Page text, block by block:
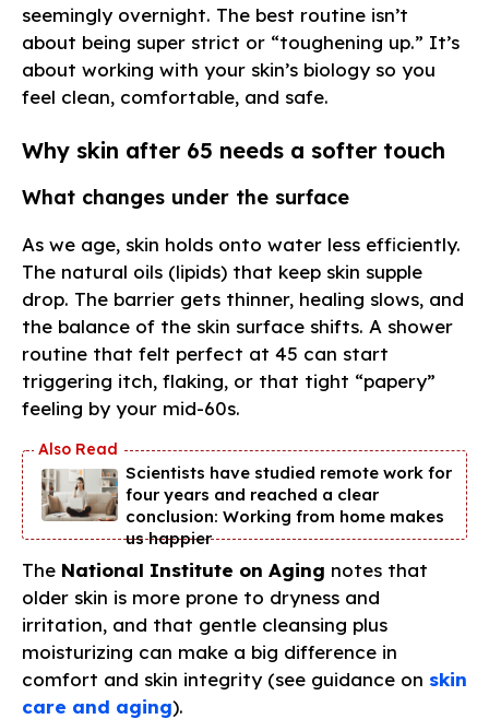
seemingly overnight. The best routine isn’t
about being super strict or “toughening up.” It’s
about working with your skin’s biology so you
feel clean, comfortable, and safe.
Why skin after 65 needs a softer touch
What changes under the surface
As we age, skin holds onto water less efficiently.
The natural oils (lipids) that keep skin supple
drop. The barrier gets thinner, healing slows, and
the balance of the skin surface shifts. A shower
routine that felt perfect at 45 can start
triggering itch, flaking, or that tight “papery”
feeling by your mid-60s.
Scientists have studied remote work for
four years and reached a clear
conclusion: Working from home makes
us happier
The National Institute on Aging notes that
older skin is more prone to dryness and
irritation, and that gentle cleansing plus
moisturizing can make a big difference in
comfort and skin integrity (see guidance on skin
care and aging).